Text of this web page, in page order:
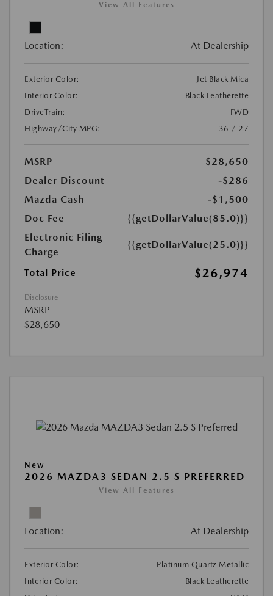
View All Features
Location: At Dealership
Exterior Color:
Jet Black Mica
Interior Color:
Black Leatherette
DriveTrain:
FWD
Highway/City MPG:
36 / 27
MSRP
$28,650
Dealer Discount
-$286
Mazda Cash
-$1,500
Doc Fee
{{getDollarValue(85.0)}}
Electronic Filing
Charge
{{getDollarValue(25.0)}}
Total Price $26,974
Disclosure
MSRP
$28,650
New
2026 MAZDA3 SEDAN 2.5 S PREFERRED
View All Features
Location: At Dealership
Exterior Color:
Platinum Quartz Metallic
Interior Color:
Black Leatherette